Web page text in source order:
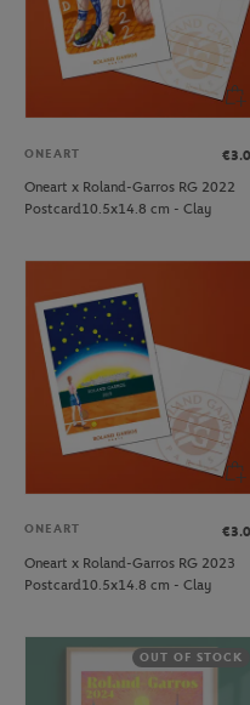
ONEART
Oneart x Roland-Garros RG 2022
Postcard10.5x14.8 cm - Clay
ONEART
Oneart x Roland-Garros RG 2023
Postcard10.5x14.8 cm - Clay
OUT OF STOCK